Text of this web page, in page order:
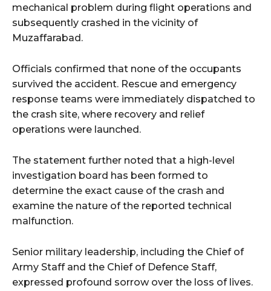
mechanical problem during flight operations and
subsequently crashed in the vicinity of
Muzaffarabad.
Officials confirmed that none of the occupants
survived the accident. Rescue and emergency
response teams were immediately dispatched to
the crash site, where recovery and relief
operations were launched.
The statement further noted that a high-level
investigation board has been formed to
determine the exact cause of the crash and
examine the nature of the reported technical
malfunction.
Senior military leadership, including the Chief of
Army Staff and the Chief of Defence Staff,
expressed profound sorrow over the loss of lives.